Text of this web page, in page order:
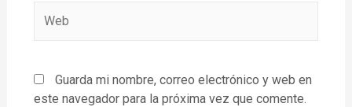
Guarda mi nombre, correo electrónico y web en
este navegador para la próxima vez que comente.